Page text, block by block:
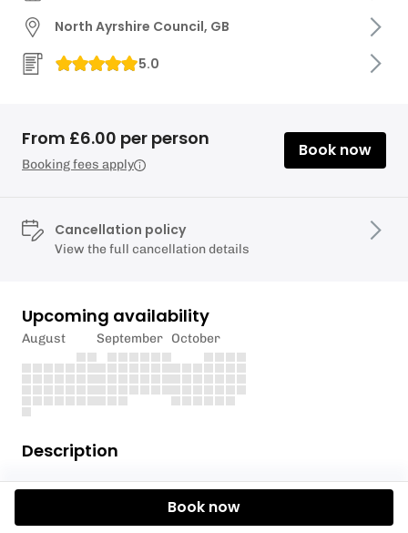
Description
Join us as we explore Merkland Shore off Brodick
Bay, where we'll have a guddle in the rock pools to
North Ayrshire Council, GB
5.0
From £6.00 per person
Booking fees apply
Book now
Cancellation policy
View the full cancellation details
Upcoming availability
August September October
Book now